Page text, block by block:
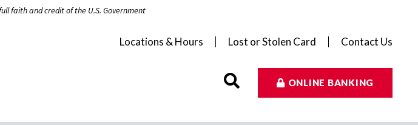
faith and credit of the U.S. Government
Locations & Hours Lost or Stolen Card Contact Us
ONLINE BANKING